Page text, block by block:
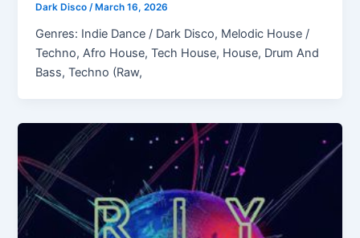
Dark Disco /March 16, 2026
Genres: Indie Dance / Dark Disco, Melodic House /
Techno, Afro House, Tech House, House, Drum And
Bass, Techno (Raw,